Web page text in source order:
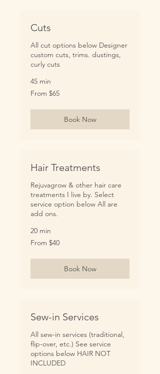
Cuts
All cut options below Designer
custom cuts, trims. dustings,
curly cuts
45 min
From
65
From $65
Book Now
Hair Treatments
Rejuvagrow & other hair care
treatments I live by. Select
service option below All are
add ons.
20 min
From
40
From $40
Book Now
Sew-in Services
All sew-in services (traditional,
flip-over, etc.) See service
options below HAIR NOT
INCLUDED